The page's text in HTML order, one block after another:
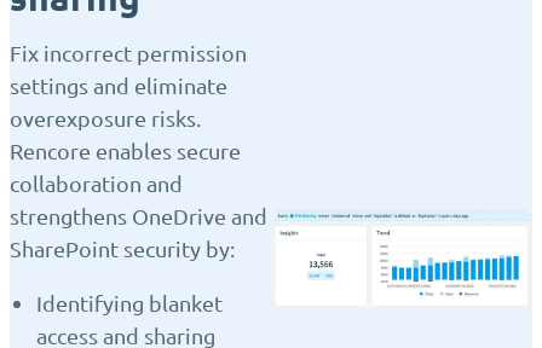
Fix incorrect permission
settings and eliminate
overexposure risks.
Rencore enables secure
collaboration and
strengthens OneDrive and
SharePoint security by:
Identifying blanket
access and sharing